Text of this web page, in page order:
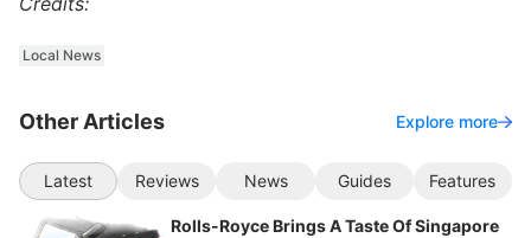
Local News
Other Articles Explore more
Latest Reviews News Guides Features
Rolls-Royce Brings A Taste Of Singapore